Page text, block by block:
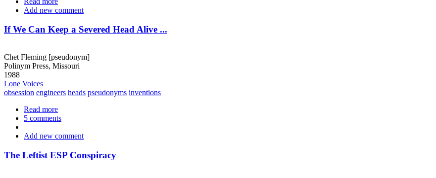
My
Machine
Add new comment
If We Can Keep a Severed Head Alive ...
Chet Fleming [pseudonym]
Polinym Press, Missouri
1988
Lone Voices
obsession engineers heads pseudonyms inventions
Read more
If
Can
a
5 comments
Add new comment
The Leftist ESP Conspiracy